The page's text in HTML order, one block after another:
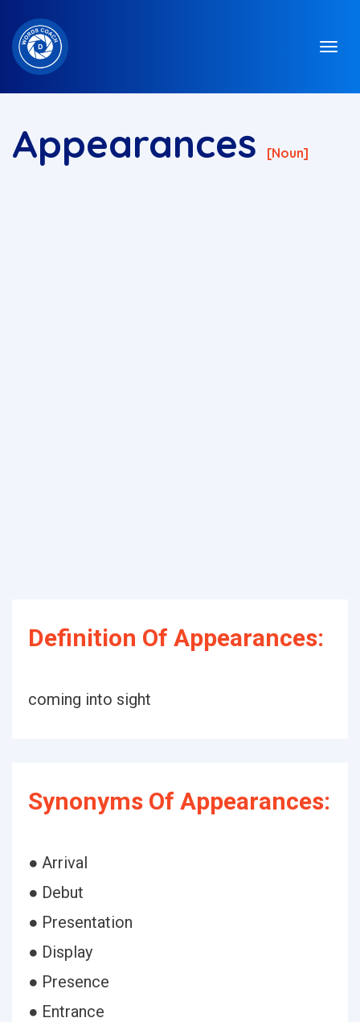
Appearances [noun]
Definition Of Appearances:
coming into sight
Synonyms Of Appearances:
● Arrival
● Debut
● Presentation
● Display
● Presence
● Entrance